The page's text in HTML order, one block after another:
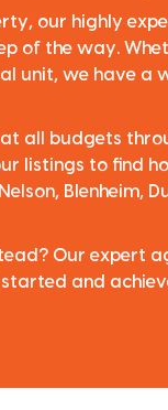
our highly
of the way.
unit, we have a
all budgets
listings to find
Blenheim,
Our expert
and